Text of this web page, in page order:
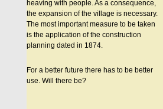
heaving with people. As a consequence,
the expansion of the village is necessary.
The most important measure to be taken
is the application of the construction
planning dated in 1874.
For a better future there has to be better
use. Will there be?